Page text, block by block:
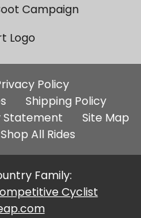
Campaign
Policy
Shipping Policy
Statement
Site Map
Shop All Rides
Family:
Cyclist